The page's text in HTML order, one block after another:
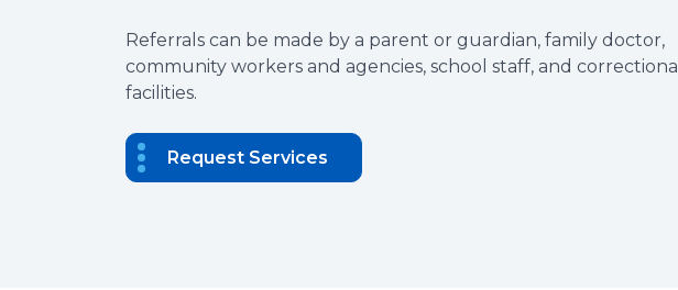
Referrals can be made by a parent or guardian, family doctor,
community workers and agencies, school staff, and correctional
facilities.
Request Services